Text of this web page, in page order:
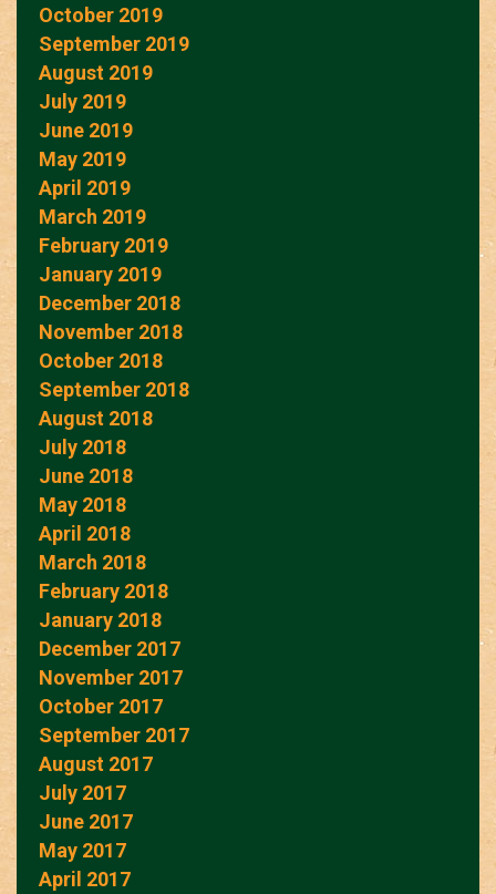
October 2019
September 2019
August 2019
July 2019
June 2019
May 2019
April 2019
March 2019
February 2019
January 2019
December 2018
November 2018
October 2018
September 2018
August 2018
July 2018
June 2018
May 2018
April 2018
March 2018
February 2018
January 2018
December 2017
November 2017
October 2017
September 2017
August 2017
July 2017
June 2017
May 2017
April 2017